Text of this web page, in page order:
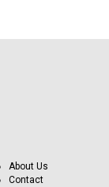
About Us
Contact